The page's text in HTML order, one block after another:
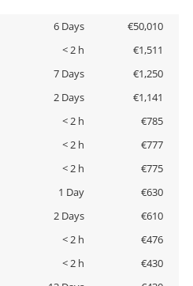
6 Days
€50,010
< 2 h
€1,511
7 Days
€1,250
2 Days
€1,141
< 2 h
€785
< 2 h
€777
< 2 h
€775
1 Day
€630
2 Days
€610
< 2 h
€476
< 2 h
€430